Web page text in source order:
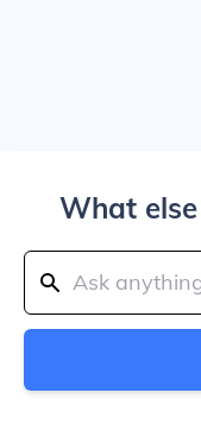
What